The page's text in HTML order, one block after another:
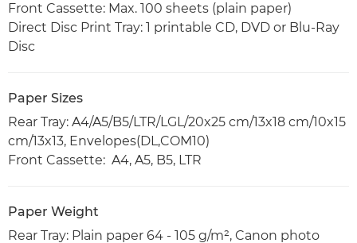
Front Cassette: Max. 100 sheets (plain paper)
Direct Disc Print Tray: 1 printable CD, DVD or Blu-Ray
Disc
Paper Sizes
Rear Tray: A4/A5/B5/LTR/LGL/20x25 cm/13x18 cm/10x15
cm/13x13, Envelopes(DL,COM10)
Front Cassette: A4, A5, B5, LTR
Paper Weight
Rear Tray: Plain paper 64 - 105 g/m², Canon photo